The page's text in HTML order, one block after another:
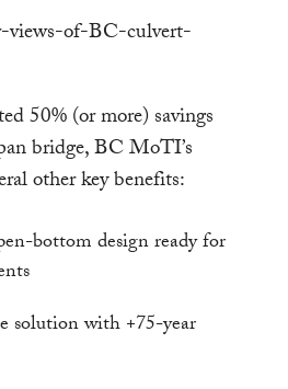
50% (or more) savings
bridge, BC MoTI’s
other key benefits:
bottom design ready for
solution with +75-year